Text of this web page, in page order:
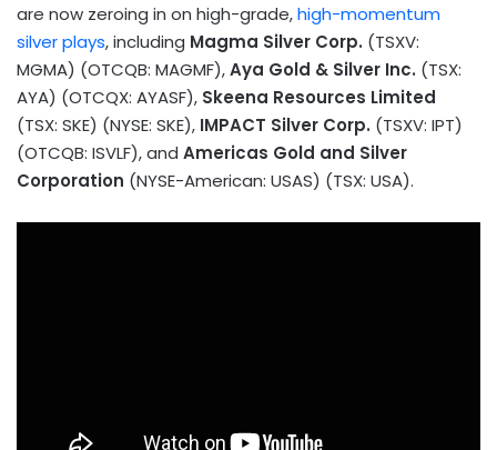
are now zeroing in on high-grade,high-momentum
silver plays, including Magma Silver Corp. (TSXV:
MGMA) (OTCQB: MAGMF),Aya Gold & Silver Inc. (TSX:
AYA) (OTCQX: AYASF), Skeena Resources Limited
(TSX: SKE) (NYSE: SKE), IMPACT Silver Corp. (TSXV: IPT)
(OTCQB: ISVLF), and Americas Gold and Silver
Corporation (NYSE-American: USAS) (TSX: USA).